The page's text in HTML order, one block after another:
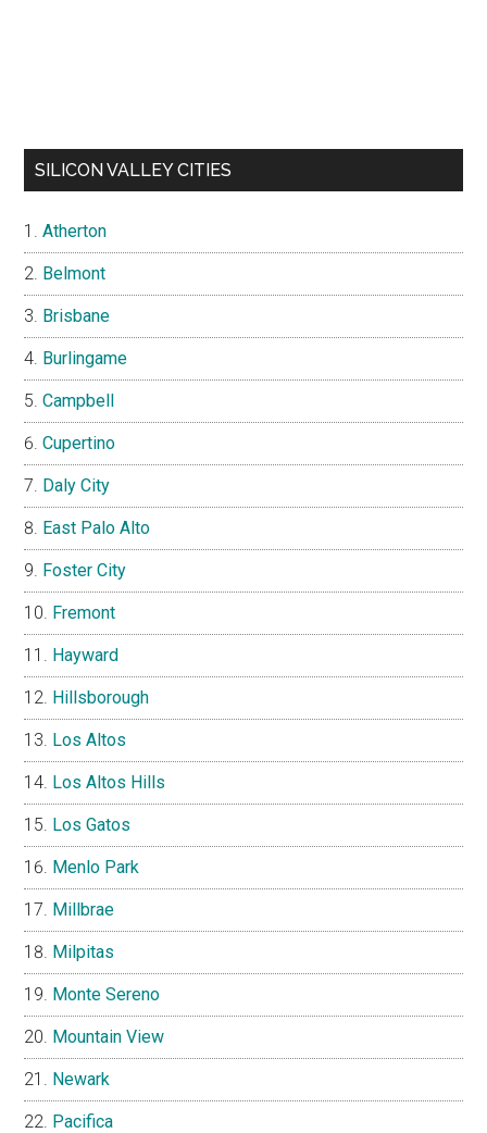
SILICON VALLEY CITIES
Atherton
Belmont
Brisbane
Burlingame
Campbell
Cupertino
Daly City
East Palo Alto
Foster City
Fremont
Hayward
Hillsborough
Los Altos
Los Altos Hills
Los Gatos
Menlo Park
Millbrae
Milpitas
Monte Sereno
Mountain View
Newark
Pacifica